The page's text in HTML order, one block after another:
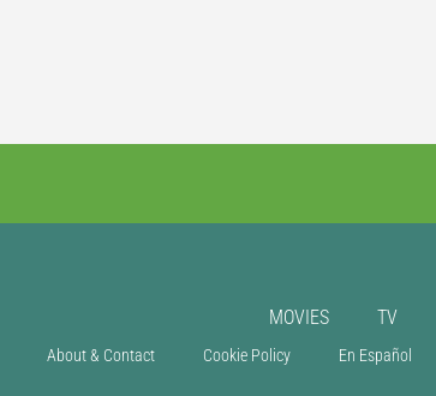
MOVIES TV
About & Contact Cookie Policy En Español